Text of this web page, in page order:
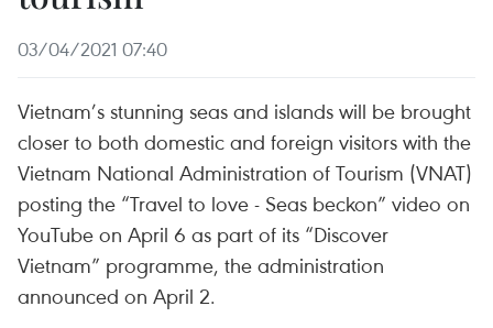
03/04/2021 07:40
Vietnam’s stunning seas and islands will be brought
closer to both domestic and foreign visitors with the
Vietnam National Administration of Tourism (VNAT)
posting the “Travel to love - Seas beckon” video on
YouTube on April 6 as part of its “Discover
Vietnam” programme, the administration
announced on April 2.